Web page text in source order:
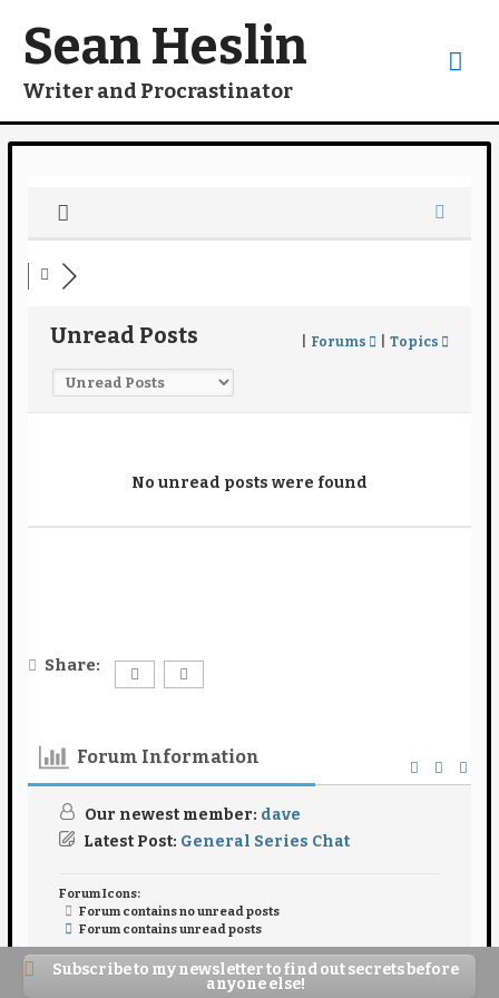
content
Sean Heslin
Writer and Procrastinator
Unread Posts Forums Topics
No unread posts were found
Share:
Forum Information
Our newest member: dave
Latest Post: General Series Chat
Forum Icons:
Forum contains no unread posts
Forum contains unread posts
Topic Icons:
Not Replied Replied Active
Hot
Sticky
Unapproved Solved
Private
Subscribe to my newsletter to find out secrets before
anyone else!